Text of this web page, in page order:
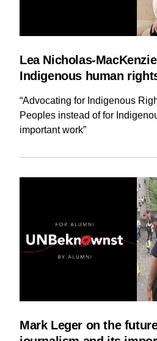
Lea Nicholas-
Indigenous human
“Advocating for Indigenous
Peoples instead of for
important work”
Mark Leger on the